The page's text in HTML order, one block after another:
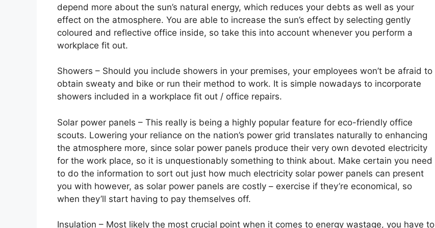
depend more about the sun’s natural energy, which reduces your debts as well as your
effect on the atmosphere. You are able to increase the sun’s effect by selecting gently
coloured and reflective office inside, so take this into account whenever you perform a
workplace fit out.
Showers – Should you include showers in your premises, your employees won’t be afraid to
obtain sweaty and bike or run their method to work. It is simple nowadays to incorporate
showers included in a workplace fit out / office repairs.
Solar power panels – This really is being a highly popular feature for eco-friendly office
scouts. Lowering your reliance on the nation’s power grid translates naturally to enhancing
the atmosphere more, since solar power panels produce their very own devoted electricity
for the work place, so it is unquestionably something to think about. Make certain you need
to do the information to sort out just how much electricity solar power panels can present
you with however, as solar power panels are costly – exercise if they’re economical, so
when they’ll start having to pay themselves off.
Insulation – Most likely the most crucial point when it comes to energy wastage, you have to